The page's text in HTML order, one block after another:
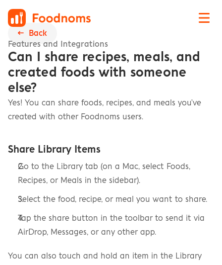
←  Back
Features and Integrations
Can I share recipes, meals, and
created foods with someone
else?
Yes! You can share foods, recipes, and meals you've
created with other Foodnoms users.
Share Library Items
Go to the Library tab (on a Mac, select Foods,
Recipes, or Meals in the sidebar).
Select the food, recipe, or meal you want to share.
Tap the share button in the toolbar to send it via
AirDrop, Messages, or any other app.
You can also touch and hold an item in the Library